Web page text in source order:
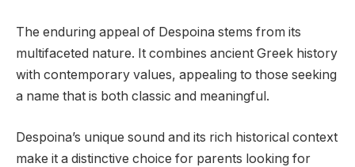
The enduring appeal of Despoina stems from its
multifaceted nature. It combines ancient Greek history
with contemporary values, appealing to those seeking
a name that is both classic and meaningful.
Despoina’s unique sound and its rich historical context
make it a distinctive choice for parents looking for